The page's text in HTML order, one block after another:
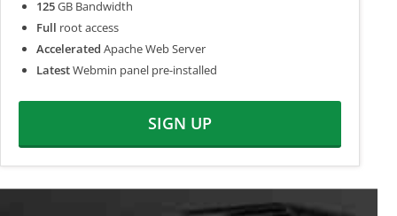
125GB Bandwidth
Full root access
Accelerated Apache Web Server
LatestWebmin panel pre-installed
SIGN UP